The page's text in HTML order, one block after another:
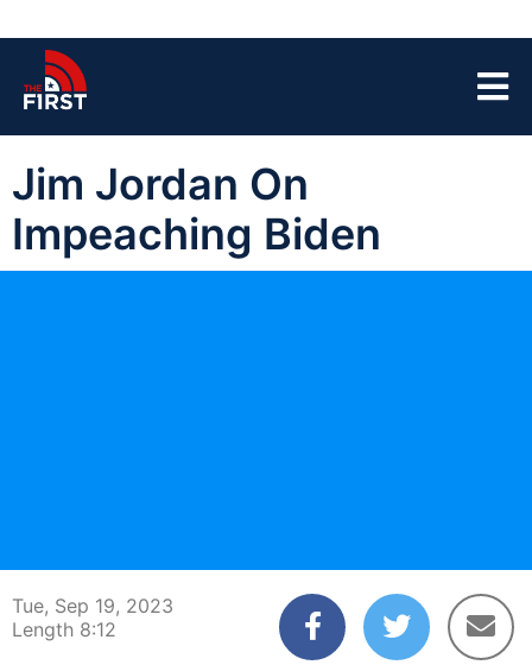
Jim Jordan On
Impeaching Biden
Tue, Sep 19, 2023
Length 8:12